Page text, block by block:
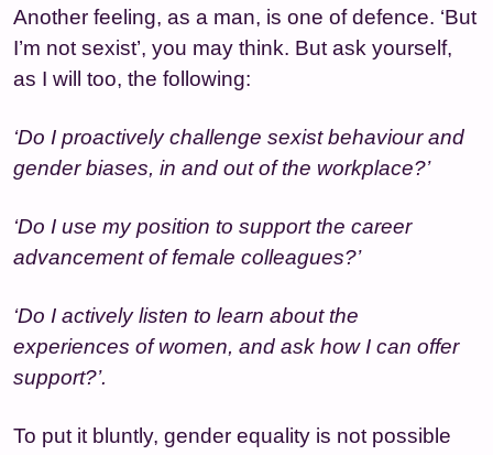
Another feeling, as a man, is one of defence. ‘But
I’m not sexist’, you may think. But ask yourself,
as I will too, the following:
‘Do I proactively challenge sexist behaviour and
gender biases, in and out of the workplace?’
‘Do I use my position to support the career
advancement of female colleagues?’
‘Do I actively listen to learn about the
experiences of women, and ask how I can offer
support?’.
To put it bluntly, gender equality is not possible